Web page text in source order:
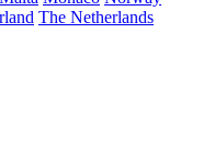
The Netherlands